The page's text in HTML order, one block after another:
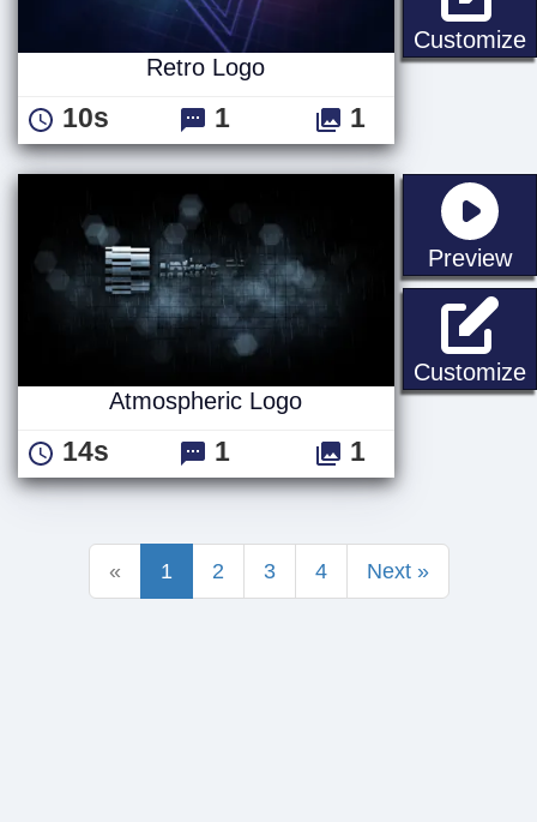
Customize
Retro Logo
10s 1 1
Preview
Customize
Atmospheric Logo
14s 1 1
« 1 2 3 4 Next »